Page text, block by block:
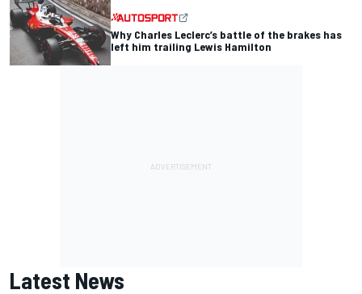
Why Charles Leclerc’s battle of the brakes has
left him trailing Lewis Hamilton
Latest News